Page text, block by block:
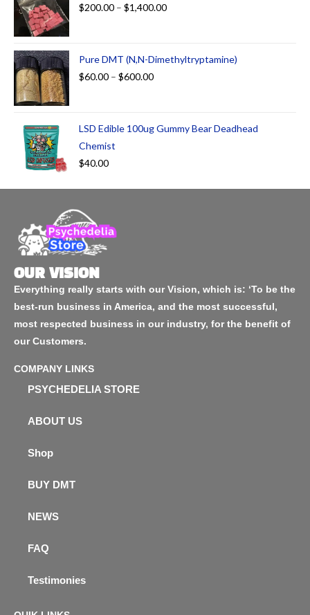
$200.00 – $1,400.00
Pure DMT (N,N-Dimethyltryptamine)
$60.00 – $600.00
LSD Edible 100ug Gummy Bear Deadhead
Chemist
$40.00
OUR VISION
Everything really starts with our Vision, which is: ‘To be the
best-run business in America, and the most successful,
most respected business in our industry, for the benefit of
our Customers.
COMPANY LINKS
PSYCHEDELIA STORE
ABOUT US
Shop
BUY DMT
NEWS
FAQ
Testimonies